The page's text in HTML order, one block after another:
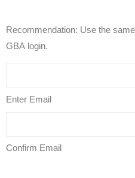
Recommendation: Use the
GBA login.
Enter Email
Confirm Email